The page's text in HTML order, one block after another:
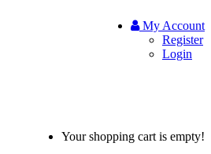
My Account
Register
Login
Your shopping cart is empty!